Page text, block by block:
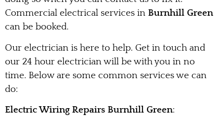
Commercial electrical services in Burnhill Green
can be booked.
Our electrician is here to help. Get in touch and
our 24 hour electrician will be with you in no
time. Below are some common services we can
do:
Electric Wiring Repairs Burnhill Green: